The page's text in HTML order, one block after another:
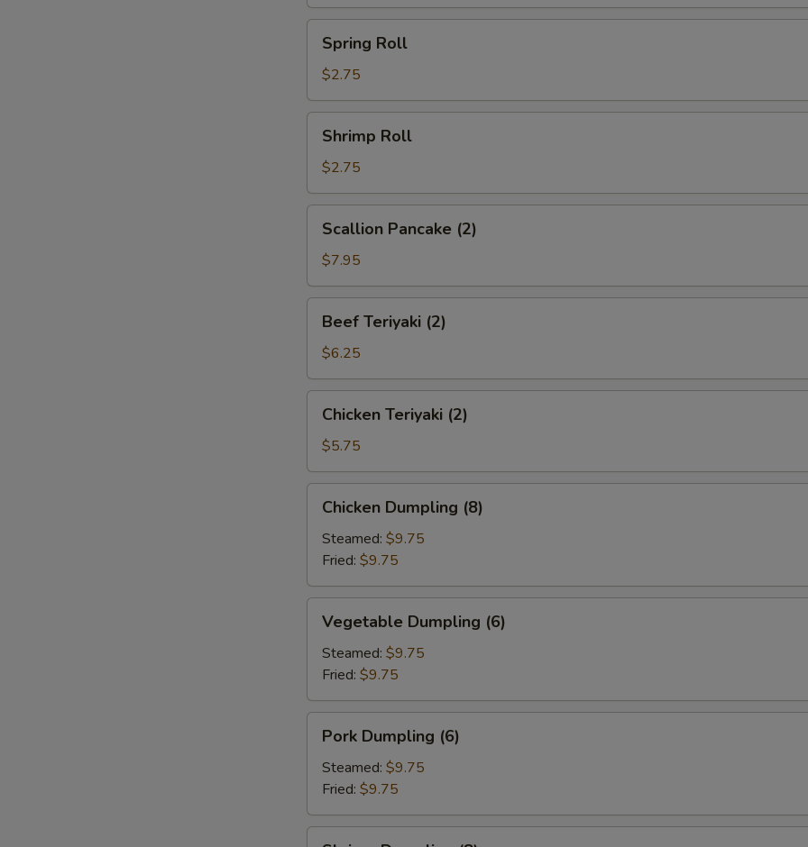
RollSpring Roll
$2.75
RollShrimp Roll
$2.75
Pancake
(2)
Scallion Pancake (2)
$7.95
Teriyaki
(2)
Beef Teriyaki (2)
$6.25
Teriyaki
(2)
Chicken Teriyaki (2)
$5.75
Dumpling
(8)
Chicken Dumpling (8)
Steamed: $9.75
Fried: $9.75
Dumpling
(6)
Vegetable Dumpling (6)
Steamed: $9.75
Fried: $9.75
Dumpling
(6)
Pork Dumpling (6)
Steamed: $9.75
Fried: $9.75